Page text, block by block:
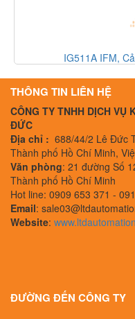
330500-02-00
THÔNG TIN LIÊN HỆ
CÔNG TY TNHH DỊCH VỤ
ĐỨC
Địa chỉ : 688/44/2 Lê Đức
Thành phố Hồ Chí Minh,
Văn phòng: 21 đường Số
Thành phố Hồ Chí Minh
Hot line: 0909 653 371 -
Email:
Website:
ĐƯỜNG ĐẾN CÔNG TY